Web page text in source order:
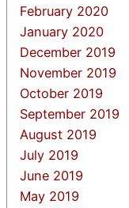
February 2020
January 2020
December 2019
November 2019
October 2019
September 2019
August 2019
July 2019
June 2019
May 2019